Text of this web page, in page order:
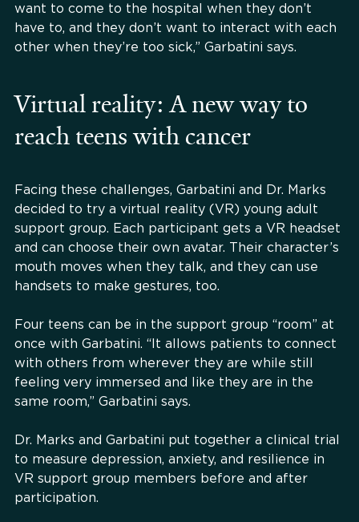
want to come to the hospital when they don’t
have to, and they don’t want to interact with each
other when they’re too sick,” Garbatini says.
Virtual reality: A new way to
reach teens with cancer
Facing these challenges, Garbatini and Dr. Marks
decided to try a virtual reality (VR) young adult
support group. Each participant gets a VR headset
and can choose their own avatar. Their character’s
mouth moves when they talk, and they can use
handsets to make gestures, too.
Four teens can be in the support group “room” at
once with Garbatini. “It allows patients to connect
with others from wherever they are while still
feeling very immersed and like they are in the
same room,” Garbatini says.
Dr. Marks and Garbatini put together a clinical trial
to measure depression, anxiety, and resilience in
VR support group members before and after
participation.